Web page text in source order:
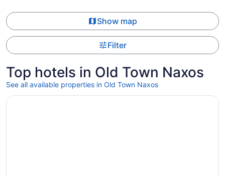
Show map
Filter
Top hotels in Old Town Naxos
See all available properties in Old Town Naxos
Opens in a new window
Emery Suites